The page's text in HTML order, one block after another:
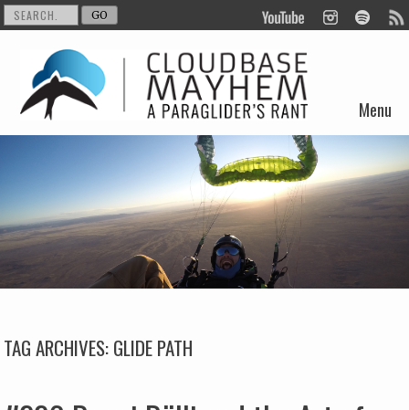
Menu
Skip to content
TAG ARCHIVES:GLIDE PATH